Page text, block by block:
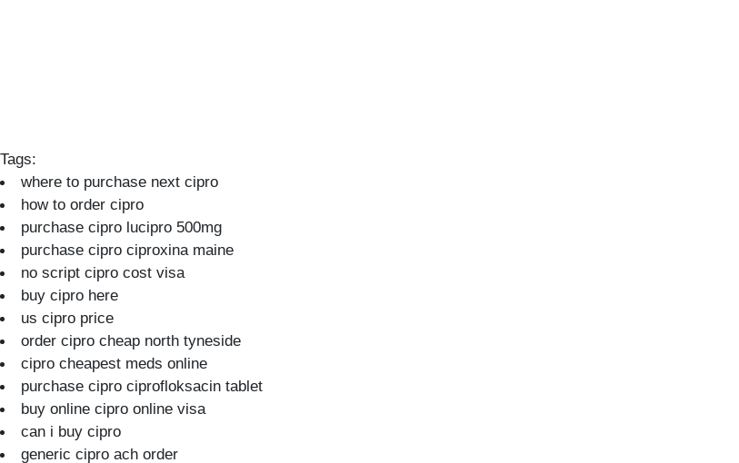
Tags:
where to purchase next cipro
how to order cipro
purchase cipro lucipro 500mg
purchase cipro ciproxina maine
no script cipro cost visa
buy cipro here
us cipro price
order cipro cheap north tyneside
cipro cheapest meds online
purchase cipro ciprofloksacin tablet
buy online cipro online visa
can i buy cipro
generic cipro ach order